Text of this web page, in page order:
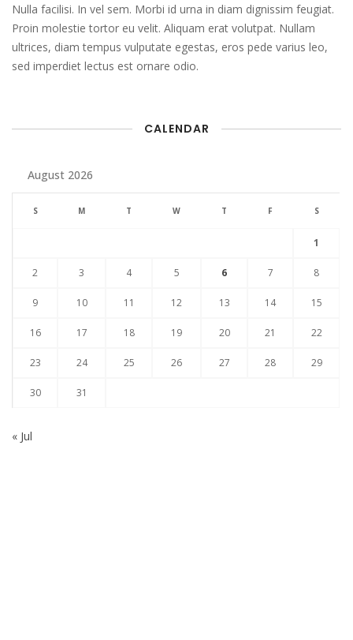
Nulla facilisi. In vel sem. Morbi id urna in diam dignissim feugiat.
Proin molestie tortor eu velit. Aliquam erat volutpat. Nullam
ultrices, diam tempus vulputate egestas, eros pede varius leo,
sed imperdiet lectus est ornare odio.
CALENDAR
August 2026
S M T W T F S
1
2 3 4 5 6 7 8
9 10 11 12 13 14 15
16 17 18 19 20 21 22
23 24 25 26 27 28 29
30 31
« Jul